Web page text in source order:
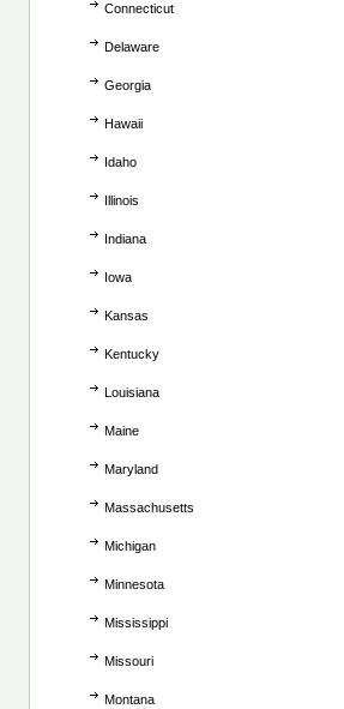
Connecticut
Delaware
Georgia
Hawaii
Idaho
Illinois
Indiana
Iowa
Kansas
Kentucky
Louisiana
Maine
Maryland
Massachusetts
Michigan
Minnesota
Mississippi
Missouri
Montana